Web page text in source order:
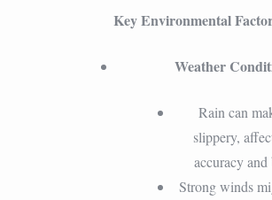
Key Environmental
Weather
Rain can
slippery,
accuracy
Strong winds